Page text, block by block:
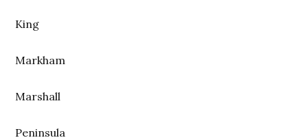
King
Markham
Marshall
Peninsula